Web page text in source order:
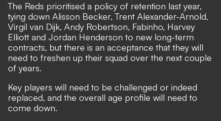
The Reds prioritised a policy of retention last year,
tying down Alisson Becker, Trent Alexander-Arnold,
Virgil van Dijk, Andy Robertson, Fabinho, Harvey
Elliott and Jordan Henderson to new long-term
contracts, but there is an acceptance that they will
need to freshen up their squad over the next couple
of years.
Key players will need to be challenged or indeed
replaced, and the overall age profile will need to
come down.